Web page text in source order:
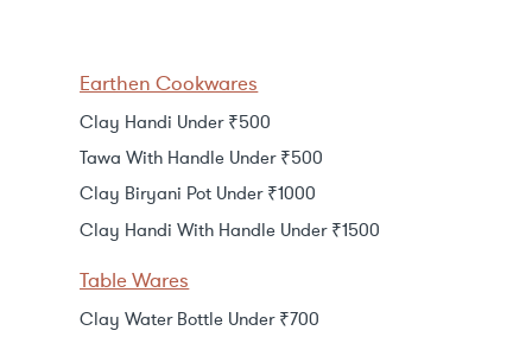
Earthen Cookwares
Clay Handi Under ₹500
Tawa With Handle Under ₹500
Clay Biryani Pot Under ₹1000
Clay Handi With Handle Under ₹1500
Table Wares
Clay Water Bottle Under ₹700